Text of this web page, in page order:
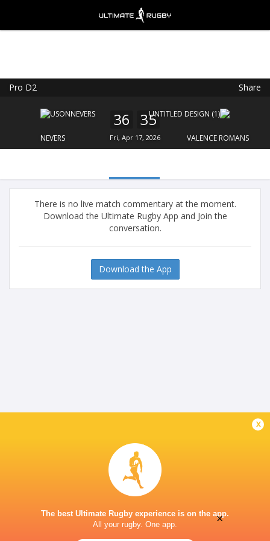
Pro D2 Share
NEVERS
36 35
Fri, Apr 17, 2026 VALENCE ROMANS
There is no live match commentary at the moment.
Download the Ultimate Rugby App and Join the
conversation.
Download the App
x
The best Ultimate Rugby experience is on the app.
All your rugby. One app.
FREE - In Google Play
×